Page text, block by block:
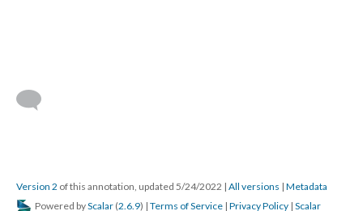
Version 2 of this annotation, updated 5/24/2022 | All versions | Metadata
Powered byScalar (2.6.9) | Terms of Service | Privacy Policy | Scalar